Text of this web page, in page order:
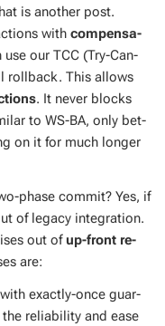
is an­oth­er post.
withcom­pen­sa­
use our TCC (Try-Can­
roll­back. This al­lows
. It nev­er blocks
to WS-BA, only bet­
on it for much longer
phase com­mit? Yes, if
of lega­cy in­te­gra­tion.
out ofup-front re­
are:
ex­act­ly-once guar­
re­li­a­bil­i­ty and ease